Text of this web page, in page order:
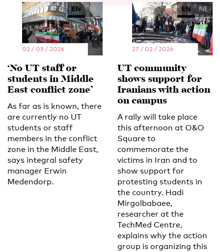
EN NL
02 / 03 / 2026
‘No UT staff or
students in Middle
East conflict zone’
As far as is known, there
are currently no UT
students or staff
members in the conflict
zone in the Middle East,
says integral safety
manager Erwin
Medendorp.
EN NL
27 / 02 / 2026
UT community
shows support for
Iranians with action
on campus
A rally will take place
this afternoon at O&O
Square to
commemorate the
victims in Iran and to
show support for
protesting students in
the country. Hadi
Mirgolbabaee,
researcher at the
TechMed Centre,
explains why the action
group is organizing this